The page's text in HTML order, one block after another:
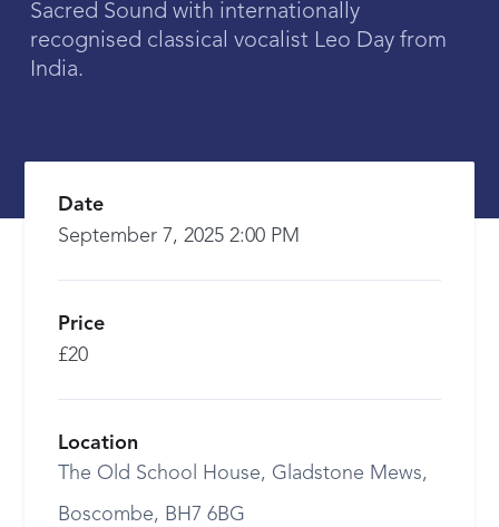
Sacred Sound with internationally
recognised classical vocalist Leo Day from
India.
Date
September 7, 2025 2:00 PM
Price
£20
Location
The Old School House, Gladstone Mews,
Boscombe, BH7 6BG